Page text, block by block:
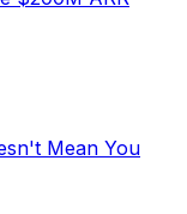
Mean You